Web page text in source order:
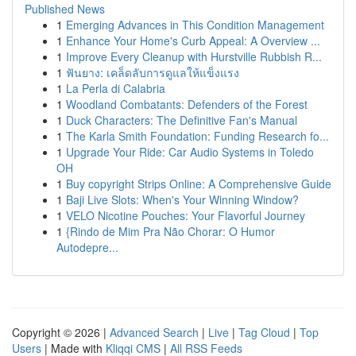
Published News
1 Emerging Advances in This Condition Management
1 Enhance Your Home's Curb Appeal: A Overview ...
1 Improve Every Cleanup with Hurstville Rubbish R...
1 ฟันยาง: เคล็ดลับการดูแลให้แข็งแรง
1 La Perla di Calabria
1 Woodland Combatants: Defenders of the Forest
1 Duck Characters: The Definitive Fan's Manual
1 The Karla Smith Foundation: Funding Research fo...
1 Upgrade Your Ride: Car Audio Systems in Toledo
OH
1 Buy copyright Strips Online: A Comprehensive Guide
1 Baji Live Slots: When's Your Winning Window?
1 VELO Nicotine Pouches: Your Flavorful Journey
1 {Rindo de Mim Pra Não Chorar: O Humor
Autodepre...
Copyright © 2026 | Advanced Search | Live | Tag Cloud | Top
Users | Made with Kliqqi CMS | All RSS Feeds